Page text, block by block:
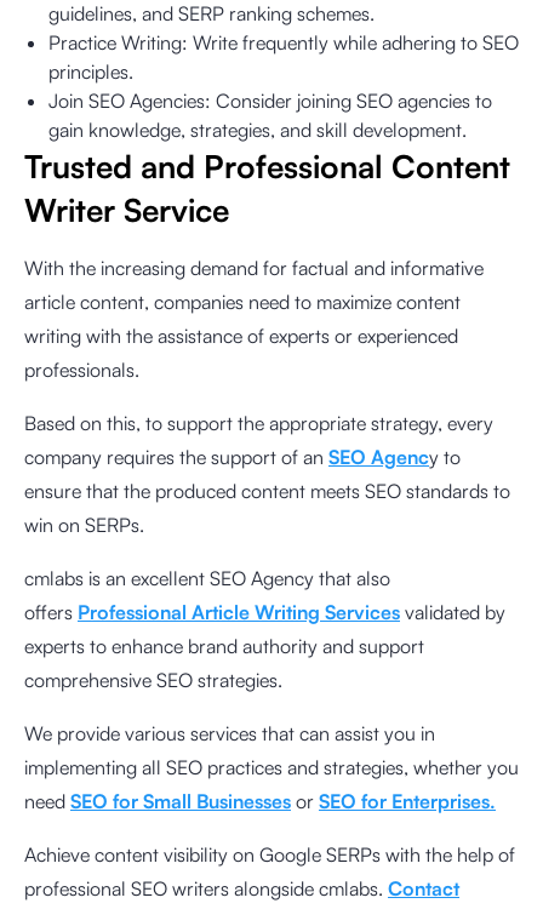
guidelines, and SERP ranking schemes.
Practice Writing: Write frequently while adhering to SEO
principles.
Join SEO Agencies: Consider joining SEO agencies to
gain knowledge, strategies, and skill development.
Trusted and Professional Content
Writer Service
With the increasing demand for factual and informative
article content, companies need to maximize content
writing with the assistance of experts or experienced
professionals.
Based on this, to support the appropriate strategy, every
company requires the support of an SEO Agency to
ensure that the produced content meets SEO standards to
win on SERPs.
cmlabs is an excellent SEO Agency that also
offers Professional Article Writing Services validated by
experts to enhance brand authority and support
comprehensive SEO strategies.
We provide various services that can assist you in
implementing all SEO practices and strategies, whether you
need SEO for Small Businesses or SEO for Enterprises.
Achieve content visibility on Google SERPs with the help of
professional SEO writers alongside cmlabs. Contact